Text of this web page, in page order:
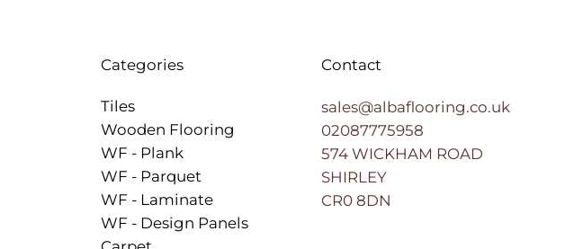
Categories
Tiles
Wooden Flooring
WF - Plank
WF - Parquet
WF - Laminate
WF - Design Panels
Contact
sales@albaflooring.co.uk
02087775958
574 WICKHAM ROAD
SHIRLEY
CR0 8DN